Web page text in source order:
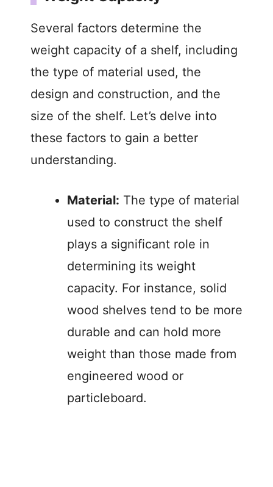
i
d
e
o
Several factors determine the
weight capacity of a shelf, including
the type of material used, the
design and construction, and the
size of the shelf. Let’s delve into
these factors to gain a better
understanding.
Material: The type of material
used to construct the shelf
plays a significant role in
determining its weight
capacity. For instance, solid
wood shelves tend to be more
durable and can hold more
weight than those made from
engineered wood or
particleboard.